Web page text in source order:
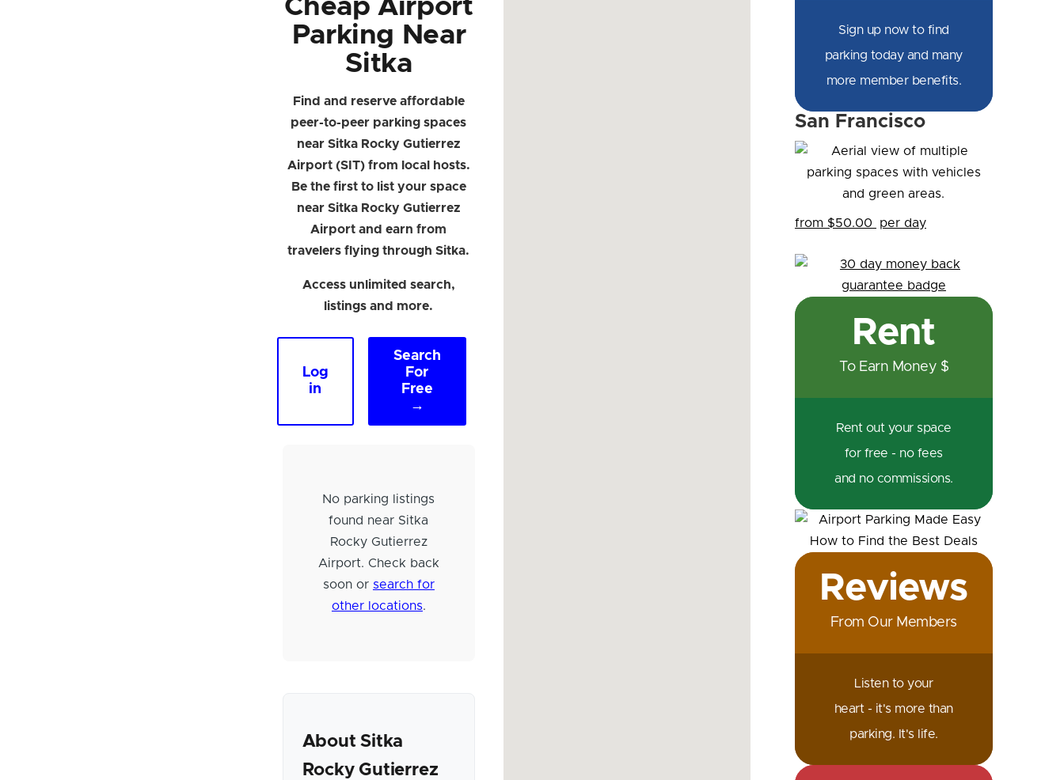
Cheap Airport
Parking Near
Sitka
Find and reserve affordable
peer-to-peer parking spaces
near Sitka Rocky Gutierrez
Airport (SIT) from local hosts.
Be the first to list your space
near Sitka Rocky Gutierrez
Airport and earn from
travelers flying through Sitka.
Access unlimited search,
listings and more.
Log
in
Search
For
Free
→
No parking listings
found near Sitka
Rocky Gutierrez
Airport. Check back
soon or search for
other locations.
About Sitka
Rocky Gutierrez
Sign up now to find
parking today and many
more member benefits.
San Francisco
from $50.00 per day
Rent
To Earn Money $
Rent out your space
for free - no fees
and no commissions.
Reviews
From Our Members
Listen to your
heart - it's more than
parking. It's life.